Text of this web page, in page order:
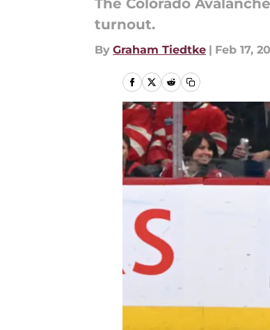
The Colorado
turnout.
By Graham Tiedtke | Feb 17,